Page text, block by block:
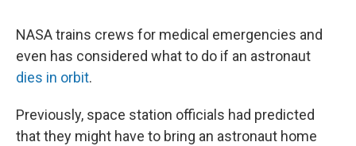
NASA trains crews for medical emergencies and
even has considered what to do if an astronaut
dies in orbit.
Previously, space station officials had predicted
that they might have to bring an astronaut home